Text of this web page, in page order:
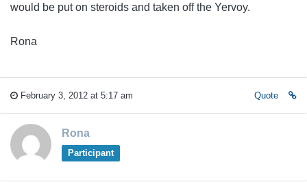
would be put on steroids and taken off the Yervoy.
Rona
February 3, 2012 at 5:17 am Quote
Rona
Participant